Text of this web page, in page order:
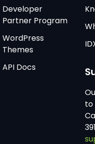
Developer
Partner Program
WordPress
Themes
API Docs
to